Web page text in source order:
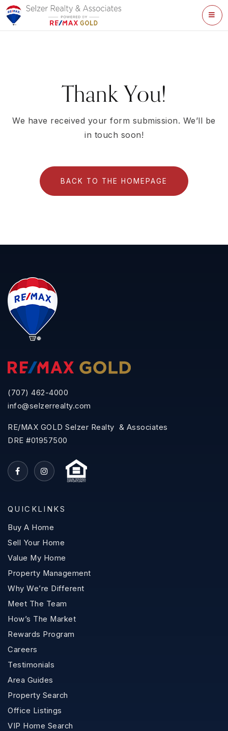
Thank You!
We have received your form submission. We’ll be
in touch soon!
BACK TO THE HOMEPAGE
(707) 462-4000
info@selzerrealty.com
RE/MAX GOLD Selzer Realty & Associates
DRE #01957500
QUICKLINKS
Buy A Home
Sell Your Home
Value My Home
Property Management
Why We’re Different
Meet The Team
How’s The Market
Rewards Program
Careers
Testimonials
Area Guides
Property Search
Office Listings
VIP Home Search